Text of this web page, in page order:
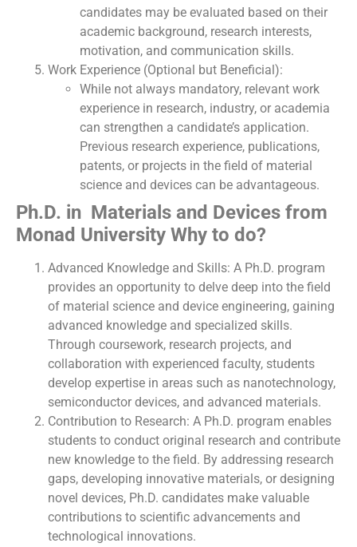
candidates may be evaluated based on their
academic background, research interests,
motivation, and communication skills.
Work Experience (Optional but Beneficial):
While not always mandatory, relevant work
experience in research, industry, or academia
can strengthen a candidate’s application.
Previous research experience, publications,
patents, or projects in the field of material
science and devices can be advantageous.
Ph.D. in Materials and Devices from
Monad University Why to do?
Advanced Knowledge and Skills: A Ph.D. program
provides an opportunity to delve deep into the field
of material science and device engineering, gaining
advanced knowledge and specialized skills.
Through coursework, research projects, and
collaboration with experienced faculty, students
develop expertise in areas such as nanotechnology,
semiconductor devices, and advanced materials.
Contribution to Research: A Ph.D. program enables
students to conduct original research and contribute
new knowledge to the field. By addressing research
gaps, developing innovative materials, or designing
novel devices, Ph.D. candidates make valuable
contributions to scientific advancements and
technological innovations.